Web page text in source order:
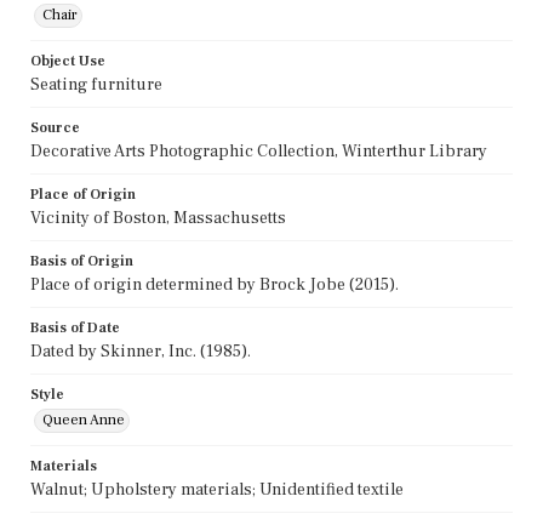
Chair
Object Use
Seating furniture
Source
Decorative Arts Photographic Collection, Winterthur Library
Place of Origin
Vicinity of Boston, Massachusetts
Basis of Origin
Place of origin determined by Brock Jobe (2015).
Basis of Date
Dated by Skinner, Inc. (1985).
Style
Queen Anne
Materials
Walnut; Upholstery materials; Unidentified textile